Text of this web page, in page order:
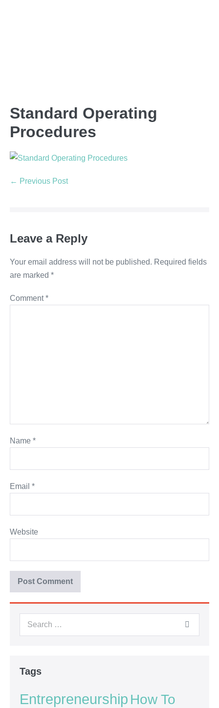
Standard Operating
Procedures
← Previous Post
Leave a Reply
Your email address will not be published. Required fields
are marked *
Comment*
Name *
Email *
Website
Tags
Entrepreneurship How To